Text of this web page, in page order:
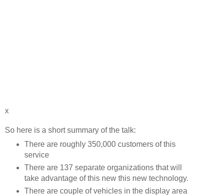
x
So here is a short summary of the talk:
There are roughly 350,000 customers of this
service
There are 137 separate organizations that will
take advantage of this new this new technology.
There are couple of vehicles in the display area